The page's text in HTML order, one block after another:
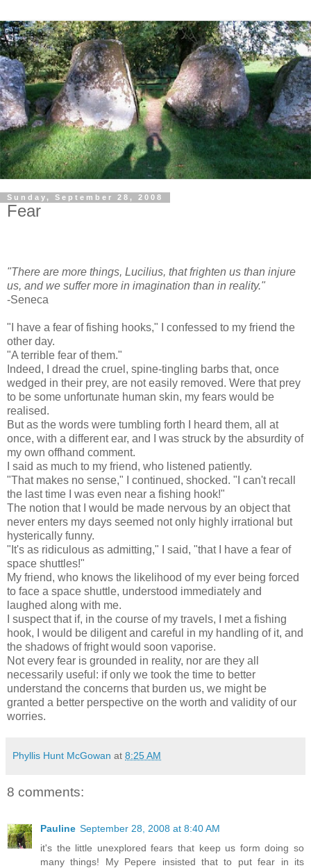
Sunday, September 28, 2008
Fear
"There are more things, Lucilius, that frighten us than injure
us, and we suffer more in imagination than in reality."
-Seneca
"I have a fear of fishing hooks," I confessed to my friend the
other day.
"A terrible fear of them."
Indeed, I dread the cruel, spine-tingling barbs that, once
wedged in their prey, are not easily removed. Were that prey
to be some unfortunate human skin, my fears would be
realised.
But as the words were tumbling forth I heard them, all at
once, with a different ear, and I was struck by the absurdity of
my own offhand comment.
I said as much to my friend, who listened patiently.
"That makes no sense," I continued, shocked. "I can't recall
the last time I was even near a fishing hook!"
The notion that I would be made nervous by an object that
never enters my days seemed not only highly irrational but
hysterically funny.
"It's as ridiculous as admitting," I said, "that I have a fear of
space shuttles!"
My friend, who knows the likelihood of my ever being forced
to face a space shuttle, understood immediately and
laughed along with me.
I suspect that if, in the course of my travels, I met a fishing
hook, I would be diligent and careful in my handling of it, and
the shadows of fright would soon vaporise.
Not every fear is grounded in reality, nor are they all
necessarily useful: if only we took the time to better
understand the concerns that burden us, we might be
granted a better perspective on the worth and validity of our
worries.
Phyllis Hunt McGowan at 8:25 AM
8 comments:
Pauline September 28, 2008 at 8:40 AM
it's the little unexplored fears that keep us form doing so
many things! My Pepere insisted that to put fear in its